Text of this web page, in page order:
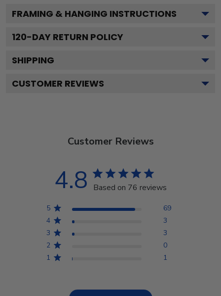
FRAMING & HANGING INSTRUCTIONS
120-DAY RETURN POLICY
SHIPPING
CUSTOMER REVIEWS
Customer Reviews
4.8 Based on 76 reviews
5
69
4
3
3
3
2
0
1
1